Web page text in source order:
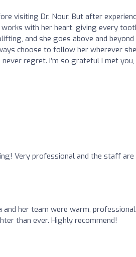
visiting Dr. Nour. But after
with her heart, giving every
and she goes above and beyond
choose to follow her wherever she
regret. I’m so grateful I met you,
Very professional and the staff are
her team were warm,
than ever. Highly recommend!